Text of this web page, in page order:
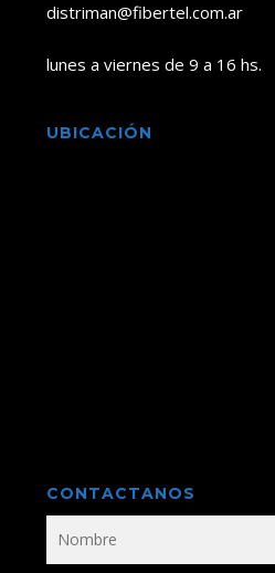
distriman@fibertel.com.ar
lunes a viernes de 9 a 16 hs.
UBICACIÓN
CONTACTANOS